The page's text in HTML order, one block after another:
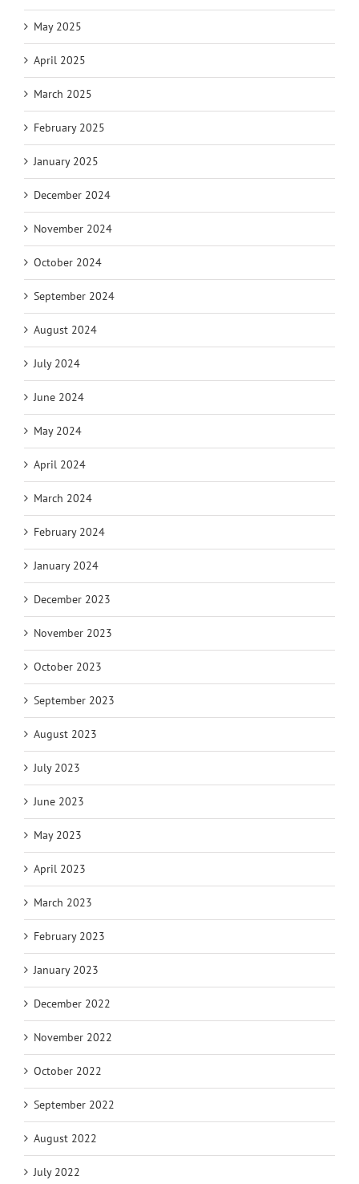
May 2025
April 2025
March 2025
February 2025
January 2025
December 2024
November 2024
October 2024
September 2024
August 2024
July 2024
June 2024
May 2024
April 2024
March 2024
February 2024
January 2024
December 2023
November 2023
October 2023
September 2023
August 2023
July 2023
June 2023
May 2023
April 2023
March 2023
February 2023
January 2023
December 2022
November 2022
October 2022
September 2022
August 2022
July 2022